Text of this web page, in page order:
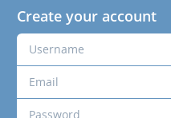
Create your account